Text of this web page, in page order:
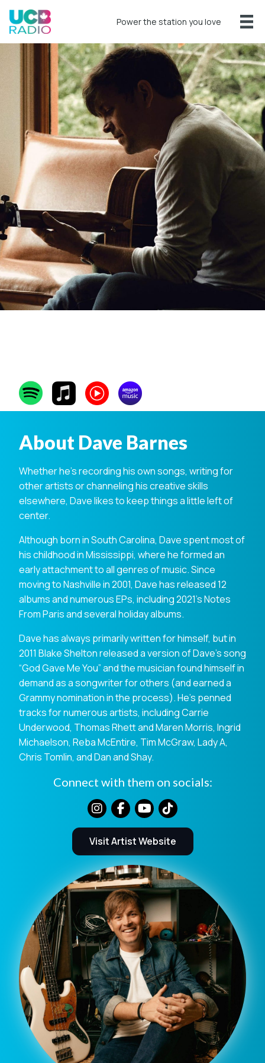
Power the station you love
About Dave Barnes
Whether he’s recording his own songs, writing for
other artists or channeling his creative skills
elsewhere, Dave likes to keep things a little left of
center.
Although born in South Carolina, Dave spent most of
his childhood in Mississippi, where he formed an
early attachment to all genres of music. Since
moving to Nashville in 2001, Dave has released 12
albums and numerous EPs, including 2021’s Notes
From Paris and several holiday albums.
Dave has always primarily written for himself, but in
2011 Blake Shelton released a version of Dave’s song
“God Gave Me You” and the musician found himself in
demand as a songwriter for others (and earned a
Grammy nomination in the process). He’s penned
tracks for numerous artists, including Carrie
Underwood, Thomas Rhett and Maren Morris, Ingrid
Michaelson, Reba McEntire, Tim McGraw, Lady A,
Chris Tomlin, and Dan and Shay.
Connect with them on socials:
Visit Artist Website